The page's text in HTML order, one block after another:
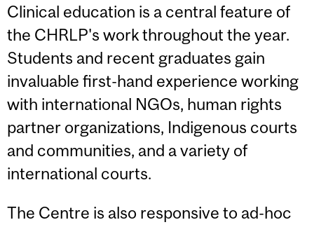
Clinical education is a central feature of
the CHRLP's work throughout the year.
Students and recent graduates gain
invaluable first-hand experience working
with international NGOs, human rights
partner organizations, Indigenous courts
and communities, and a variety of
international courts.
The Centre is also responsive to ad-hoc
Related
Content